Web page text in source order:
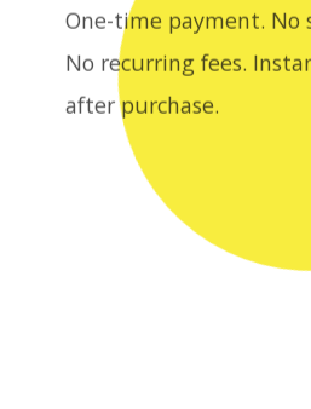
after purchase.